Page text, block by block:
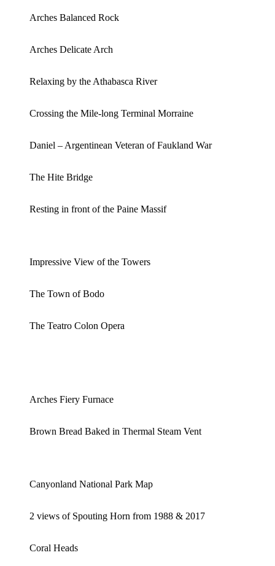
Arches Balanced Rock
Arches Delicate Arch
Relaxing by the Athabasca River
Crossing the Mile-long Terminal Morraine
Daniel – Argentinean Veteran of Faukland War
The Hite Bridge
Resting in front of the Paine Massif
Impressive View of the Towers
The Town of Bodo
The Teatro Colon Opera
Arches Fiery Furnace
Brown Bread Baked in Thermal Steam Vent
Canyonland National Park Map
2 views of Spouting Horn from 1988 & 2017
Coral Heads